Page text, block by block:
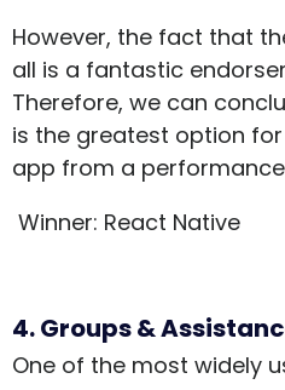
However, the fact that
all is a fantastic
Therefore, we can
is the greatest option
app from a
Winner: React Native
4. Groups &
One of the most widely